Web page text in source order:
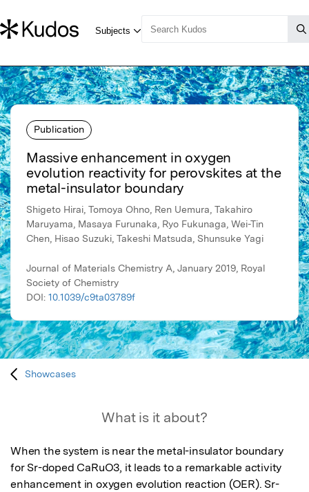
Publication
Massive enhancement in oxygen
evolution reactivity for perovskites at the
metal-insulator boundary
Shigeto Hirai, Tomoya Ohno, Ren Uemura, Takahiro
Maruyama, Masaya Furunaka, Ryo Fukunaga, Wei-Tin
Chen, Hisao Suzuki, Takeshi Matsuda, Shunsuke Yagi
Journal of Materials Chemistry A, January 2019, Royal
Society of Chemistry
DOI: 10.1039/c9ta03789f
Showcases
What is it about?
When the system is near the metal-insulator boundary
for Sr-doped CaRuO3, it leads to a remarkable activity
enhancement in oxygen evolution reaction (OER). Sr-